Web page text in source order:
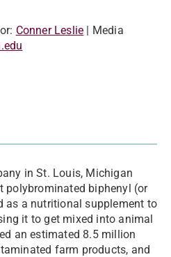
Conner Leslie | Media
in St. Louis, Michigan
polybrominated biphenyl (or
as a nutritional supplement to
it to get mixed into animal
an estimated 8.5 million
farm products, and